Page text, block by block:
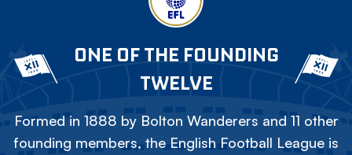
ONE OF THE FOUNDING
TWELVE
Formed in 1888 by Bolton Wanderers and 11 other
founding members, the English Football League is